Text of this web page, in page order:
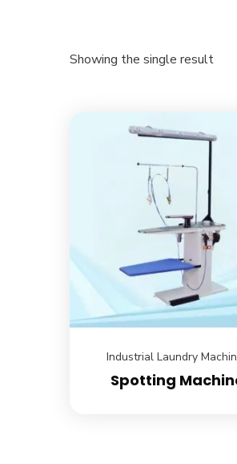
Showing the single result
Industrial Laundry
Spotting